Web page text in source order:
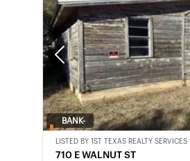
Previous
BANK-
LISTED BY 1ST TEXAS REALTY SERVICES
710 E WALNUT ST